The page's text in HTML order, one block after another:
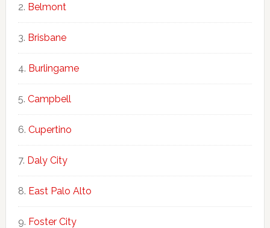
Belmont
Brisbane
Burlingame
Campbell
Cupertino
Daly City
East Palo Alto
Foster City